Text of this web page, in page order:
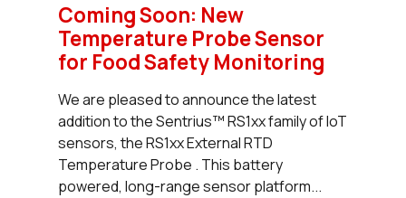
Coming Soon: New
Temperature Probe Sensor
for Food Safety Monitoring
We are pleased to announce the latest
addition to the Sentrius™ RS1xx family of IoT
sensors, the RS1xx External RTD
Temperature Probe . This battery
powered, long-range sensor platform...